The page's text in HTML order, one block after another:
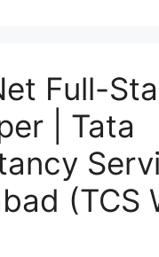
Full-
| Tata
(TCS